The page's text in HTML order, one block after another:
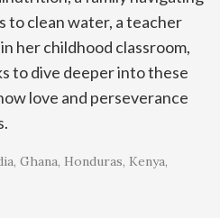
to clean water, a teacher
her childhood classroom,
to dive deeper into these
love and perseverance
Ghana Honduras Kenya